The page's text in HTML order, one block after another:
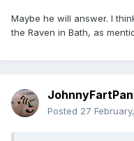
Maybe he will answer. I
the Raven in Bath, as
Posted 27